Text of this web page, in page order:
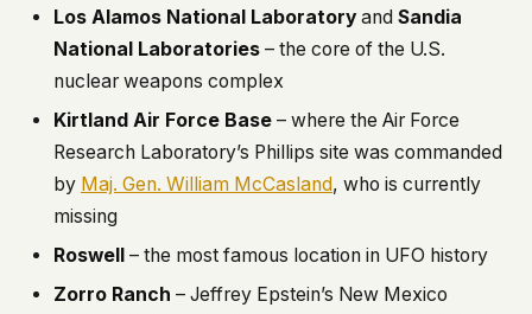
Los Alamos National Laboratory and Sandia
National Laboratories – the core of the U.S.
nuclear weapons complex
Kirtland Air Force Base – where the Air Force
Research Laboratory’s Phillips site was commanded
by Maj. Gen. William McCasland, who is currently
missing
Roswell – the most famous location in UFO history
Zorro Ranch – Jeffrey Epstein’s New Mexico